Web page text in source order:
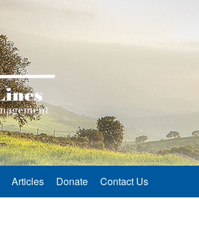
Articles Donate Contact Us